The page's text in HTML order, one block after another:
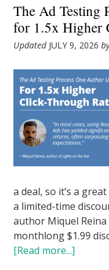
The Ad Testing
for 1.5x Higher
Updated JULY 9, 2026
a deal, so it’s a
a limited-time
author Miquel
monthlong $1.99
[Read more...]